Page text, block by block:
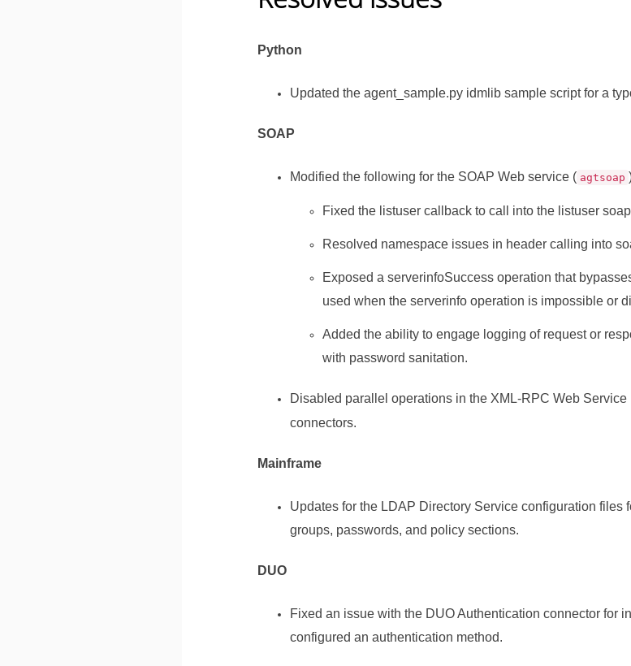
Python
Updated the agent_sample.py idmlib sample script for a
SOAP
Modified the following for the SOAP Web service ( agtsoap
Fixed the listuser callback to call into the listuser
Resolved namespace issues in header calling into
Exposed a serverinfoSuccess operation that
used when the serverinfo operation is impossible or
Added the ability to engage logging of request or
with password sanitation.
Disabled parallel operations in the XML-RPC Web Service
connectors.
Mainframe
Updates for the LDAP Directory Service configuration files
groups, passwords, and policy sections.
DUO
Fixed an issue with the DUO Authentication connector for
configured an authentication method.